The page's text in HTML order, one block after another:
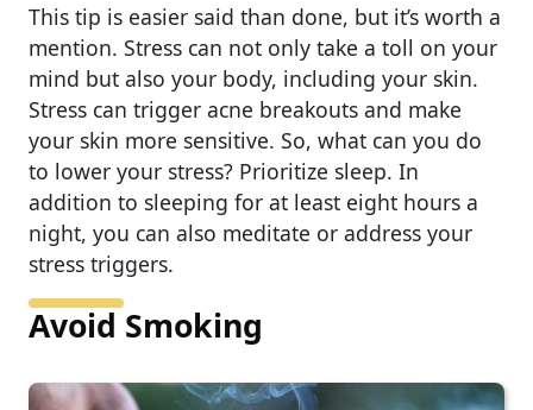
This tip is easier said than done, but it’s worth a
mention. Stress can not only take a toll on your
mind but also your body, including your skin.
Stress can trigger acne breakouts and make
your skin more sensitive. So, what can you do
to lower your stress? Prioritize sleep. In
addition to sleeping for at least eight hours a
night, you can also meditate or address your
stress triggers.
Avoid Smoking